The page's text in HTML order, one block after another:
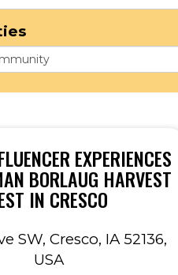
EXPERIENCES
BORLAUG HARVEST
IN CRESCO
SW, Cresco, IA 52136,
USA